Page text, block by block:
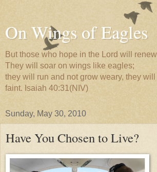
On Wings of Eagles
But those who hope in the Lord will
They will soar on wings like eagles;
they will run and not grow weary, they
faint. Isaiah 40:31(NIV)
Sunday, May 30, 2010
Have You Chosen to Live?